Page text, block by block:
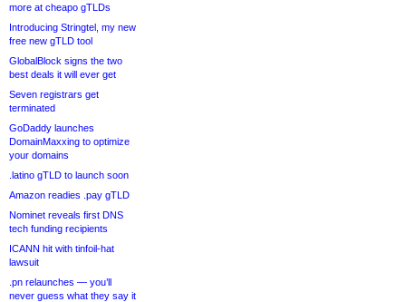
more at cheapo gTLDs
Introducing Stringtel, my new
free new gTLD tool
GlobalBlock signs the two
best deals it will ever get
Seven registrars get
terminated
GoDaddy launches
DomainMaxxing to optimize
your domains
.latino gTLD to launch soon
Amazon readies .pay gTLD
Nominet reveals first DNS
tech funding recipients
ICANN hit with tinfoil-hat
lawsuit
.pn relaunches — you’ll
never guess what they say it